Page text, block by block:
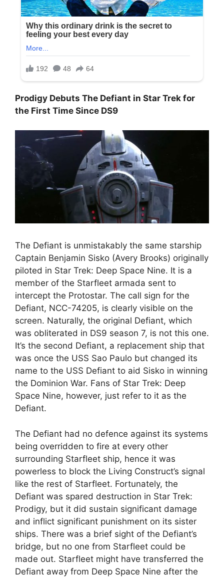
Prodigy Debuts The Defiant in Star Trek for
the First Time Since DS9
The Defiant is unmistakably the same starship
Captain Benjamin Sisko (Avery Brooks) originally
piloted in Star Trek: Deep Space Nine. It is a
member of the Starfleet armada sent to
intercept the Protostar. The call sign for the
Defiant, NCC-74205, is clearly visible on the
screen. Naturally, the original Defiant, which
was obliterated in DS9 season 7, is not this one.
It’s the second Defiant, a replacement ship that
was once the USS Sao Paulo but changed its
name to the USS Defiant to aid Sisko in winning
the Dominion War. Fans of Star Trek: Deep
Space Nine, however, just refer to it as the
Defiant.
The Defiant had no defence against its systems
being overridden to fire at every other
surrounding Starfleet ship, hence it was
powerless to block the Living Construct’s signal
like the rest of Starfleet. Fortunately, the
Defiant was spared destruction in Star Trek:
Prodigy, but it did sustain significant damage
and inflict significant punishment on its sister
ships. There was a brief sight of the Defiant’s
bridge, but no one from Starfleet could be
made out. Starfleet might have transferred the
Defiant away from Deep Space Nine after the